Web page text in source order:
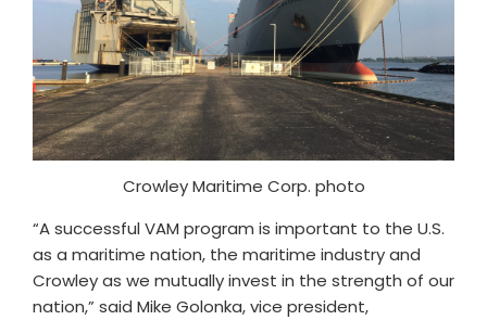
Crowley Maritime Corp. photo
“A successful VAM program is important to the U.S.
as a maritime nation, the maritime industry and
Crowley as we mutually invest in the strength of our
nation,” said Mike Golonka, vice president,